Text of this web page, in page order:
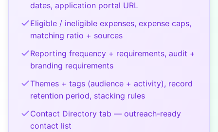
dates, application portal URL
Eligible / ineligible expenses, expense caps,
matching ratio + sources
Reporting frequency + requirements, audit +
branding requirements
Themes + tags (audience + activity), record
retention period, stacking rules
Contact Directory tab — outreach-ready
contact list